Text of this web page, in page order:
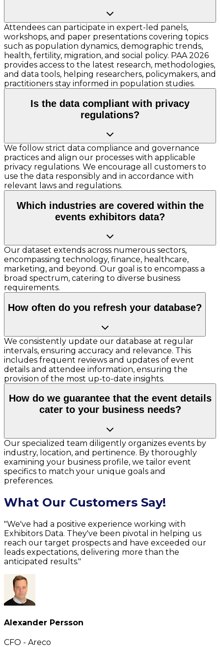
Attendees can participate in expert-led panels,
workshops, and paper presentations covering topics
such as population dynamics, demographic trends,
health, fertility, migration, and social policy. PAA 2026
provides access to the latest research, methodologies,
and data tools, helping researchers, policymakers, and
practitioners stay informed in population studies.
Is the data compliant with privacy
regulations?
We follow strict data compliance and governance
practices and align our processes with applicable
privacy regulations. We encourage all customers to
use the data responsibly and in accordance with
relevant laws and regulations.
Which industries are covered within the
events exhibitors data?
Our dataset extends across numerous sectors,
encompassing technology, finance, healthcare,
marketing, and beyond. Our goal is to encompass a
broad spectrum, catering to diverse business
requirements.
How often do you refresh your database?
We consistently update our database at regular
intervals, ensuring accuracy and relevance. This
includes frequent reviews and updates of event
details and attendee information, ensuring the
provision of the most up-to-date insights.
How do we guarantee that the event details
cater to your business needs?
Our specialized team diligently organizes events by
industry, location, and pertinence. By thoroughly
examining your business profile, we tailor event
specifics to match your unique goals and
preferences.
What Our Customers Say!
"We've had a positive experience working with
Exhibitors Data. They've been pivotal in helping us
reach our target prospects and have exceeded our
leads expectations, delivering more than the
anticipated results."
Alexander Persson
CFO - Areco